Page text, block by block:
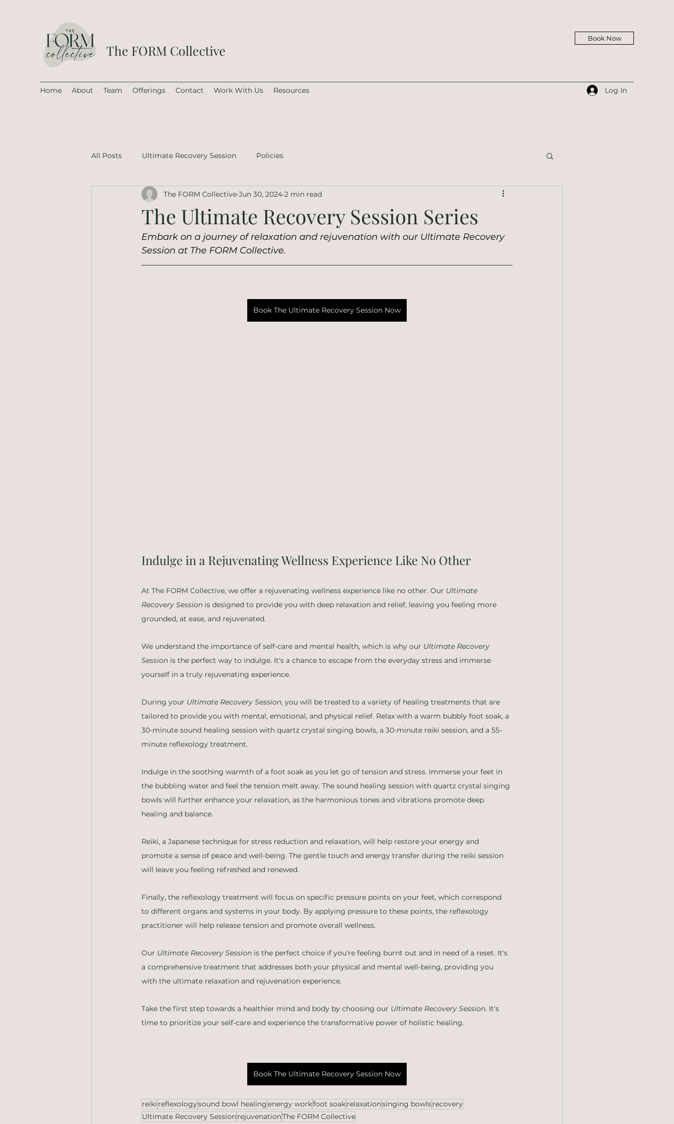
The FORM Collective
Book Now
Home About Team Offerings Contact Work With Us Resources Log In
All Posts Ultimate Recovery Session Policies
The Ultimate Recovery Session Series
The FORM Collective Jun 30, 2024 2 min read
Embark on a journey of relaxation and rejuvenation with our Ultimate Recovery
Session at The FORM Collective.
Book The Ultimate Recovery Session Now
Indulge in a Rejuvenating Wellness Experience Like No Other
At The FORM Collective, we offer a rejuvenating wellness experience like no other. Our Ultimate
Recovery Session is designed to provide you with deep relaxation and relief, leaving you feeling more
grounded, at ease, and rejuvenated.
We understand the importance of self-care and mental health, which is why our Ultimate Recovery
Session is the perfect way to indulge. It's a chance to escape from the everyday stress and immerse
yourself in a truly rejuvenating experience.
During your Ultimate Recovery Session, you will be treated to a variety of healing treatments that are
tailored to provide you with mental, emotional, and physical relief. Relax with a warm bubbly foot soak, a
30-minute sound healing session with quartz crystal singing bowls, a 30-minute reiki session, and a 55-
minute reflexology treatment.
Indulge in the soothing warmth of a foot soak as you let go of tension and stress. Immerse your feet in
the bubbling water and feel the tension melt away. The sound healing session with quartz crystal singing
bowls will further enhance your relaxation, as the harmonious tones and vibrations promote deep
healing and balance.
Reiki, a Japanese technique for stress reduction and relaxation, will help restore your energy and
promote a sense of peace and well-being. The gentle touch and energy transfer during the reiki session
will leave you feeling refreshed and renewed.
Finally, the reflexology treatment will focus on specific pressure points on your feet, which correspond
to different organs and systems in your body. By applying pressure to these points, the reflexology
practitioner will help release tension and promote overall wellness.
Our Ultimate Recovery Session is the perfect choice if you're feeling burnt out and in need of a reset. It's
a comprehensive treatment that addresses both your physical and mental well-being, providing you
with the ultimate relaxation and rejuvenation experience.
Take the first step towards a healthier mind and body by choosing our Ultimate Recovery Session. It's
time to prioritize your self-care and experience the transformative power of holistic healing.
Book The Ultimate Recovery Session Now
reiki reflexologysound bowl healingenergy workfoot soakrelaxationsinging bowlsrecovery
Ultimate Recovery SessionrejuvenationThe FORM Collective